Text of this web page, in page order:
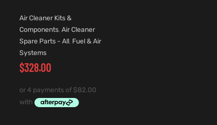
Air Cleaner Kits &
Components, Air Cleaner
Spare Parts - All, Fuel & Air
Systems
$328.00